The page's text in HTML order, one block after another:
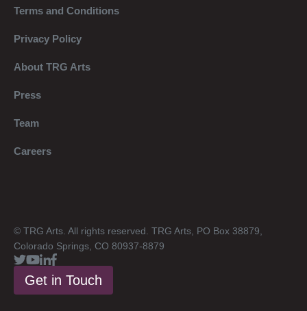
Terms and Conditions
Privacy Policy
About TRG Arts
Press
Team
Careers
© TRG Arts. All rights reserved. TRG Arts, PO Box 38879,
Colorado Springs, CO 80937-8879
Get in Touch